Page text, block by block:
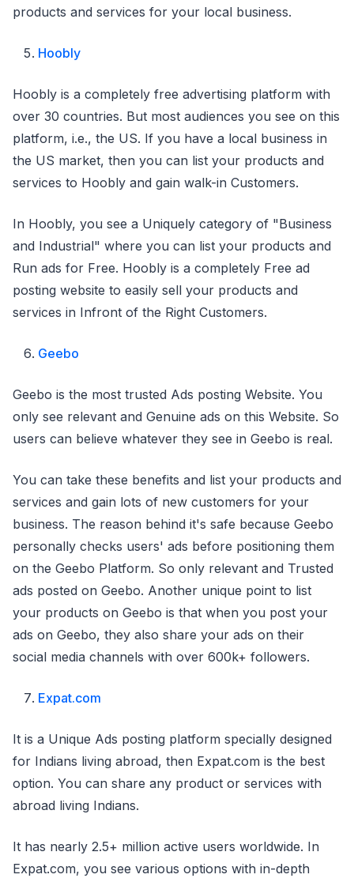
products and services for your local business.
Hoobly
Hoobly is a completely free advertising platform with
over 30 countries. But most audiences you see on this
platform, i.e., the US. If you have a local business in
the US market, then you can list your products and
services to Hoobly and gain walk-in Customers.
In Hoobly, you see a Uniquely category of "Business
and Industrial" where you can list your products and
Run ads for Free. Hoobly is a completely Free ad
posting website to easily sell your products and
services in Infront of the Right Customers.
Geebo
Geebo is the most trusted Ads posting Website. You
only see relevant and Genuine ads on this Website. So
users can believe whatever they see in Geebo is real.
You can take these benefits and list your products and
services and gain lots of new customers for your
business. The reason behind it's safe because Geebo
personally checks users' ads before positioning them
on the Geebo Platform. So only relevant and Trusted
ads posted on Geebo. Another unique point to list
your products on Geebo is that when you post your
ads on Geebo, they also share your ads on their
social media channels with over 600k+ followers.
Expat.com
It is a Unique Ads posting platform specially designed
for Indians living abroad, then Expat.com is the best
option. You can share any product or services with
abroad living Indians.
It has nearly 2.5+ million active users worldwide. In
Expat.com, you see various options with in-depth